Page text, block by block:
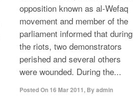
opposition known as al-Wefaq
movement and member of the
parliament informed that during
the riots, two demonstrators
perished and several others
were wounded. During the...
Posted On 16 Mar 2011, Byadmin